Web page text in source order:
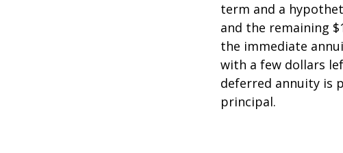
term and a
and the remaining
the immediate
with a few dollars
deferred annuity is
principal.